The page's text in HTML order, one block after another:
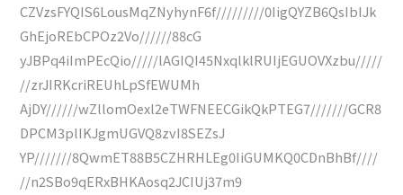
CZVzsFYQIS6LousMqZNyhynF6f/////////0IigQYZB6QsIbIJk
GhEjoREbCPOz2Vo//////88cG
yJBPq4iImPEcQio/////lAGIQI45NxqlklRUIjEGUOVXzbu/////
//zrJIRKcriREUhLpSfEWUMh
AjDY//////wZllomOexl2eTWFNEECGikQkPTEG7///////GCR8
DPCM3plIKJgmUGVQ8zvI8SEZsJ
YP///////8QwmET88B5CZHRHLEg0IiGUMKQ0CDnBhBf////
//n2SBo9qERxBHKAosq2JCIUj37m9